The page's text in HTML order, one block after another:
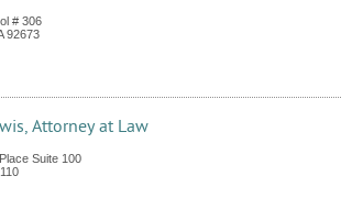
# 306
92673
Attorney at Law
Suite 100